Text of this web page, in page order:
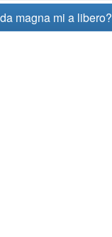
magna mi a libero?